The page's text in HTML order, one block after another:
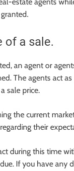
estate agents
of a sale.
an agent or
The agents act
sale price.
the current
their
during this time
If you have